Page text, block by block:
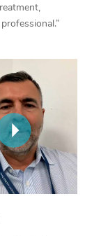
Lomi Massage
Massage